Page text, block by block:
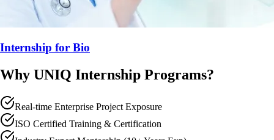
Internship for Bio
Why UNIQ Internship Programs?
Real-time Enterprise Project Exposure
ISO Certified Training & Certification